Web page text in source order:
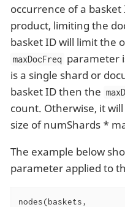
occurrence of a
product, limiting the
basket ID will limit the
maxDocFreq parameter
is a single shard or
basket ID then the
count. Otherwise, it
size of numShards *
The example below
parameter applied to
nodes(baskets,